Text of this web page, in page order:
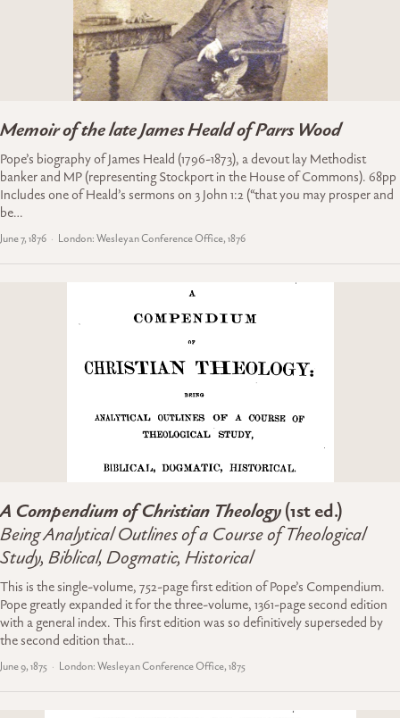
Memoir of the late James Heald of Parrs Wood
Pope’s biography of James Heald (1796-1873), a devout lay Methodist
banker and MP (representing Stockport in the House of Commons). 68pp
Includes one of Heald’s sermons on 3 John 1:2 (“that you may prosper and
be…
June 7, 1876 London: Wesleyan Conference Office, 1876
A Compendium of Christian Theology(1st ed.)
Being Analytical Outlines of a Course of Theological
Study, Biblical, Dogmatic, Historical
This is the single-volume, 752-page first edition of Pope’s Compendium.
Pope greatly expanded it for the three-volume, 1361-page second edition
with a general index. This first edition was so definitively superseded by
the second edition that…
June 9, 1875 London: Wesleyan Conference Office, 1875